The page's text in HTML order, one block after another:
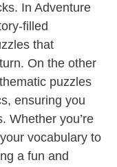
In Adventure
filled
that
On the other
puzzles
ensuring you
Whether you’re
vocabulary to
a fun and